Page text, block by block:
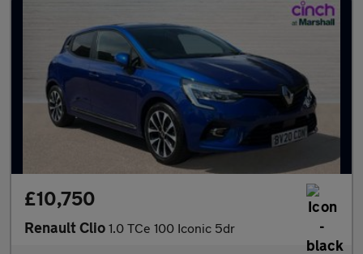
£10,750
Renault Clio 1.0 TCe 100 Iconic 5dr